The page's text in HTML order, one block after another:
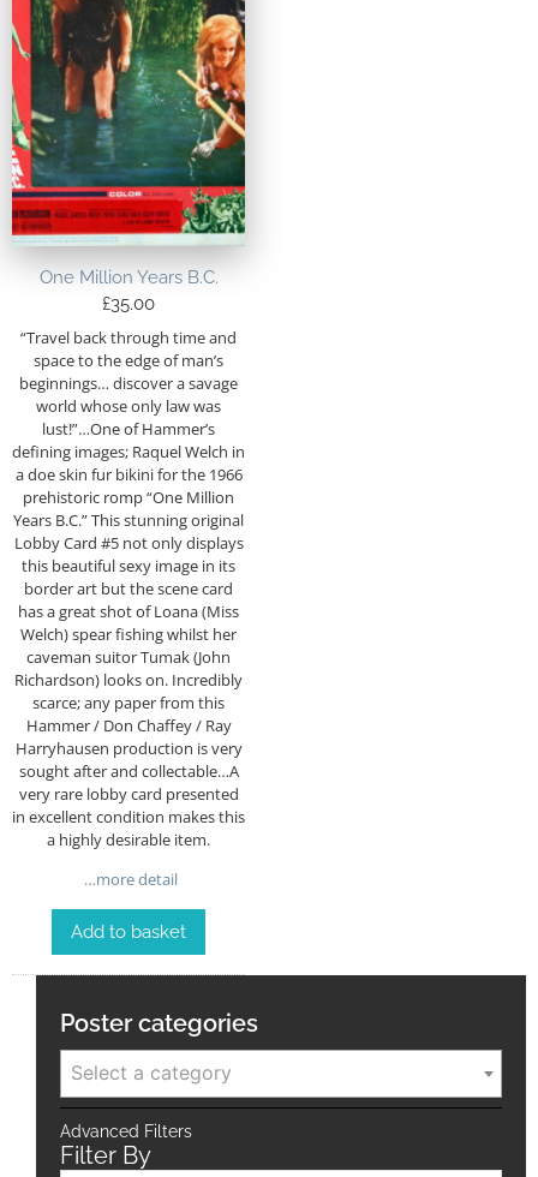
One Million Years B.C.
£35.00
“Travel back through time and
space to the edge of man’s
beginnings… discover a savage
world whose only law was
lust!”…One of Hammer’s
defining images; Raquel Welch in
a doe skin fur bikini for the 1966
prehistoric romp “One Million
Years B.C.” This stunning original
Lobby Card #5 not only displays
this beautiful sexy image in its
border art but the scene card
has a great shot of Loana (Miss
Welch) spear fishing whilst her
caveman suitor Tumak (John
Richardson) looks on. Incredibly
scarce; any paper from this
Hammer / Don Chaffey / Ray
Harryhausen production is very
sought after and collectable…A
very rare lobby card presented
in excellent condition makes this
a highly desirable item.
…more detail
Add to basket
Poster categories
Select a category
Advanced Filters
Filter By